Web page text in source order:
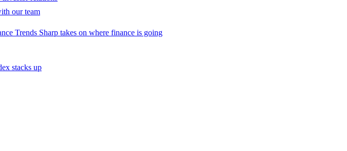
our team
Trends Sharp takes on where finance is going
stacks up